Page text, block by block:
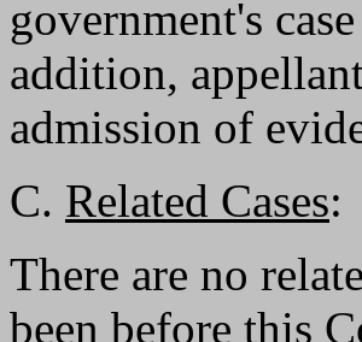
government's
addition,
admission of
C. Related Cases:
There are no
been before this